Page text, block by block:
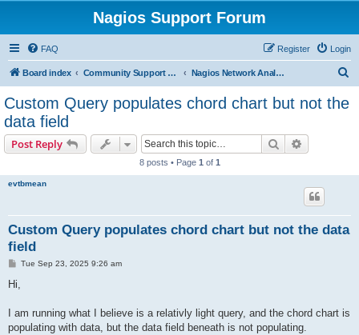
Nagios Support Forum
FAQ Login
Register
Board index Community Support Forums For Nagios Commercial Products Nagios Network Analyzer
Custom Query populates chord chart but not the
data field
Post Reply Search
8 posts • Page 1 of 1
evtbmean
Custom Query populates chord chart but not the data
field
P
t
Tue Sep 23, 2025 9:26 am
Hi,
I am running what I believe is a relativly light query, and the chord chart is
populating with data, but the data field beneath is not populating.